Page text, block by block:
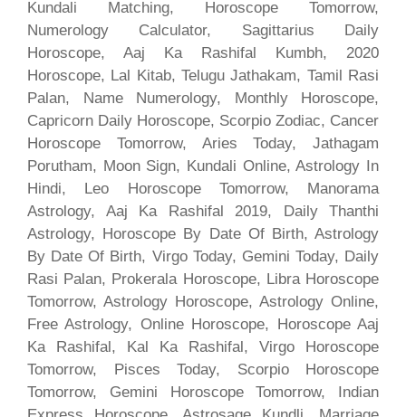
Kundali Matching, Horoscope Tomorrow,
Numerology Calculator, Sagittarius Daily
Horoscope, Aaj Ka Rashifal Kumbh, 2020
Horoscope, Lal Kitab, Telugu Jathakam, Tamil Rasi
Palan, Name Numerology, Monthly Horoscope,
Capricorn Daily Horoscope, Scorpio Zodiac, Cancer
Horoscope Tomorrow, Aries Today, Jathagam
Porutham, Moon Sign, Kundali Online, Astrology In
Hindi, Leo Horoscope Tomorrow, Manorama
Astrology, Aaj Ka Rashifal 2019, Daily Thanthi
Astrology, Horoscope By Date Of Birth, Astrology
By Date Of Birth, Virgo Today, Gemini Today, Daily
Rasi Palan, Prokerala Horoscope, Libra Horoscope
Tomorrow, Astrology Horoscope, Astrology Online,
Free Astrology, Online Horoscope, Horoscope Aaj
Ka Rashifal, Kal Ka Rashifal, Virgo Horoscope
Tomorrow, Pisces Today, Scorpio Horoscope
Tomorrow, Gemini Horoscope Tomorrow, Indian